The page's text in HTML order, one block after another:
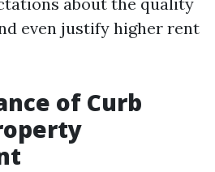
even justify higher rent
of Curb